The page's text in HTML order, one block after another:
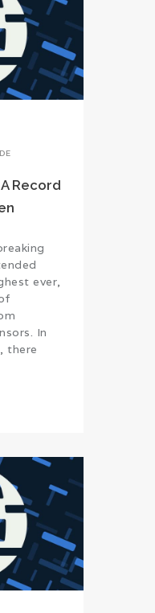
Record
ever,
In
there